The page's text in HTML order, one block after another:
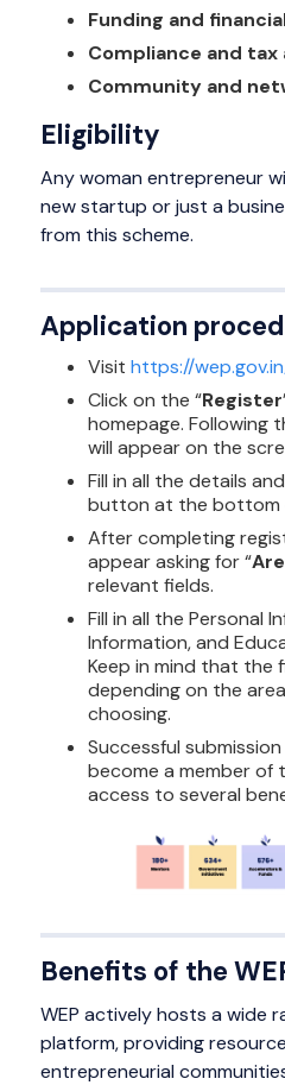
Funding and
Compliance and tax
Community and
Eligibility
Any woman entrepreneur
new startup or just a
from this scheme.
Application
Visit https://
Click on the “Register
homepage. Following
will appear on the
Fill in all the details
button at the bottom
After completing
appear asking for “
relevant fields.
Fill in all the Personal
Information, and
Keep in mind that the
depending on the
choosing.
Successful
become a member of
access to several
Benefits of the
WEP actively hosts a wide
platform, providing
entrepreneurial